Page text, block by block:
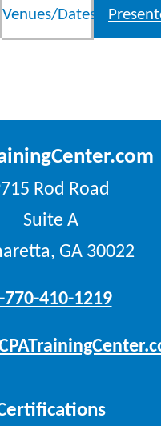
Venues/Dates
Rod Road
Suite A
GA 30022
770-410-1219